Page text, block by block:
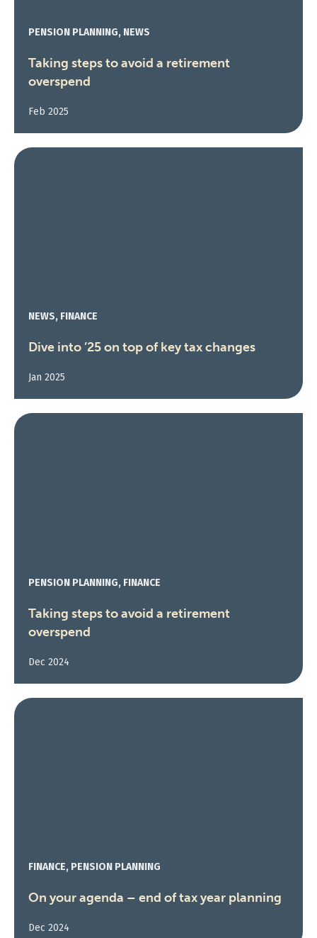
PENSION PLANNING, NEWS
Taking steps to avoid a retirement
overspend
Feb 2025
NEWS, FINANCE
Dive into ’25 on top of key tax changes
Jan 2025
PENSION PLANNING, FINANCE
Taking steps to avoid a retirement
overspend
Dec 2024
FINANCE, PENSION PLANNING
On your agenda – end of tax year planning
Dec 2024